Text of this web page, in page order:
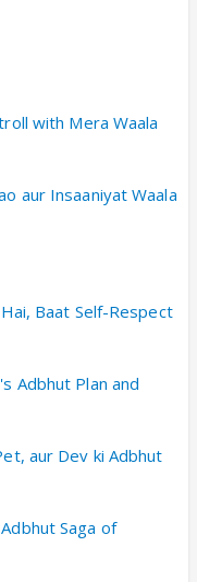
with Mera Waala
aur Insaaniyat Waala
Baat Self-Respect
Adbhut Plan and
aur Dev ki Adbhut
Saga of